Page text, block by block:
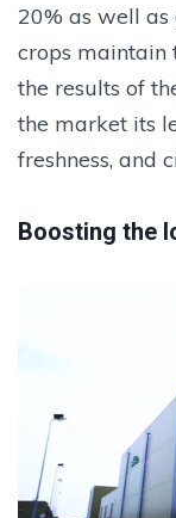
20% as well
crops maintain
the results of
the market its
freshness, and
Boosting the